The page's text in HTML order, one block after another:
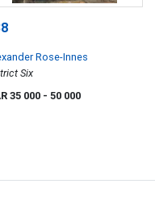
Rose-Innes
Six
35 000 - 50 000